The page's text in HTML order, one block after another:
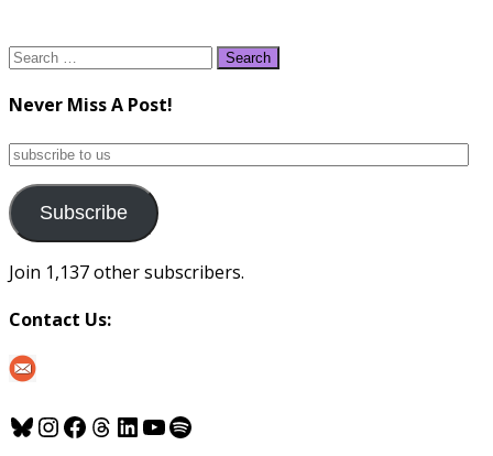
Search
Never Miss A Post!
subscribe
us
Subscribe
Join 1,137 other subscribers.
Contact Us:
Bluesky
Instagram
Facebook
Threads
LinkedIn
YouTube
Spotify